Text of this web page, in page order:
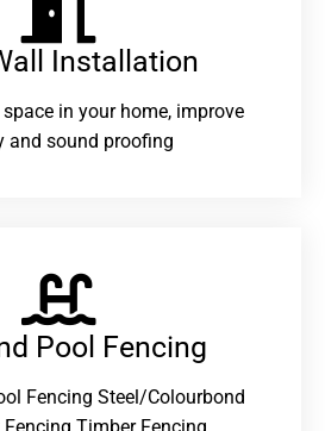
Installation
in your home, improve
and sound proofing
Pool Fencing
Fencing Steel/Colourbond